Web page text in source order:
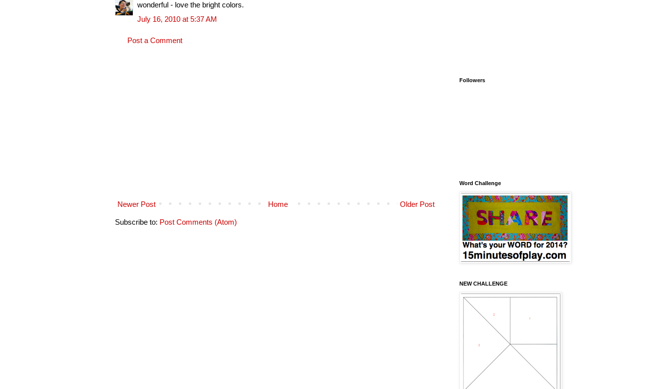
wonderful - love the bright colors.
July 16, 2010 at 5:37 AM
Post a Comment
Newer Post Older Post
Home
Subscribe to: Post Comments (Atom)
Followers
Word Challenge
NEW CHALLENGE